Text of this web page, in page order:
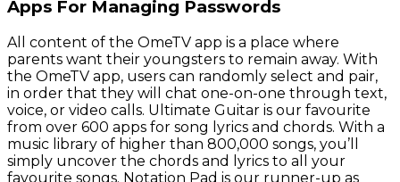
Apps For Managing Passwords
All content of the OmeTV app is a place where
parents want their youngsters to remain away. With
the OmeTV app, users can randomly select and pair,
in order that they will chat one-on-one through text,
voice, or video calls. Ultimate Guitar is our favourite
from over 600 apps for song lyrics and chords. With a
music library of higher than 800,000 songs, you’ll
simply uncover the chords and lyrics to all your
favourite songs. Notation Pad is our runner-up as